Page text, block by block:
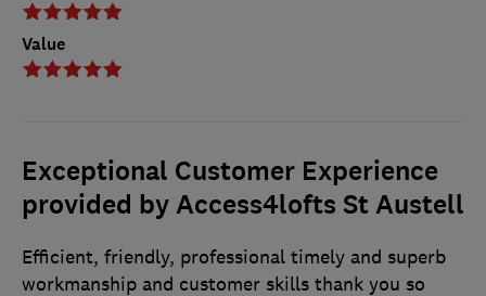
Value
Exceptional Customer Experience
provided by Access4lofts St Austell
Efficient, friendly, professional timely and superb
workmanship and customer skills thank you so